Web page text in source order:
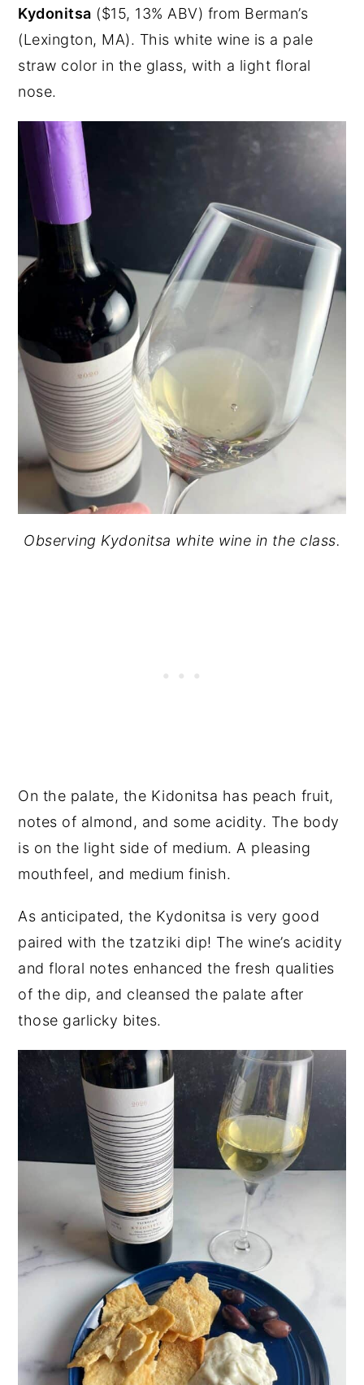
Kydonitsa ($15, 13% ABV) from Berman’s
(Lexington, MA). This white wine is a pale
straw color in the glass, with a light floral
nose.
Observing Kydonitsa white wine in the class.
On the palate, the Kidonitsa has peach fruit,
notes of almond, and some acidity. The body
is on the light side of medium. A pleasing
mouthfeel, and medium finish.
As anticipated, the Kydonitsa is very good
paired with the tzatziki dip! The wine’s acidity
and floral notes enhanced the fresh qualities
of the dip, and cleansed the palate after
those garlicky bites.